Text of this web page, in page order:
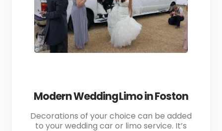
Modern Wedding Limo in Foston
Decorations of your choice can be added
to your wedding car or limo service. It’s